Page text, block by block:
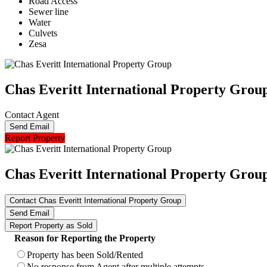
Sewer line
Water
Culvets
Zesa
Chas Everitt International Property
Contact Agent
Send Email
Report Property
Chas Everitt International Property
Contact Chas Everitt International Property Group
Send Email
Report Property as Sold
Reason for Reporting the Property
Property has been Sold/Rented